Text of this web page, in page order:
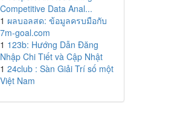
Competitive Data Anal...
1 ผลบอลสด: ข้อมูลครบมือกับ
7m-goal.com
1 123b: Hướng Dẫn Đăng
Nhập Chi Tiết và Cập Nhật
1 24club : Sàn Giải Trí số một
Việt Nam